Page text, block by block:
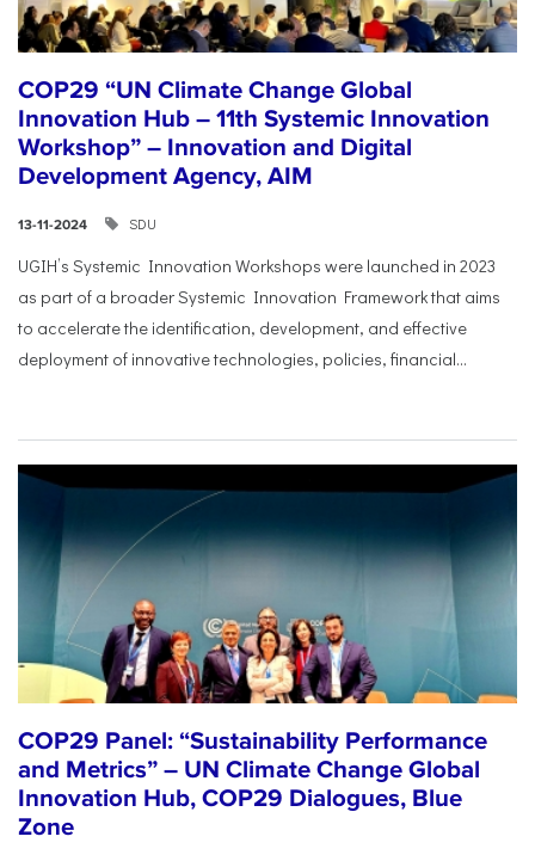
COP29 “UN Climate Change Global
Innovation Hub – 11th Systemic Innovation
Workshop” – Innovation and Digital
Development Agency, AIM
13-11-2024 SDU
UGIH’s Systemic Innovation Workshops were launched in 2023
as part of a broader Systemic Innovation Framework that aims
to accelerate the identification, development, and effective
deployment of innovative technologies, policies, financial...
COP29 Panel: “Sustainability Performance
and Metrics” – UN Climate Change Global
Innovation Hub, COP29 Dialogues, Blue
Zone